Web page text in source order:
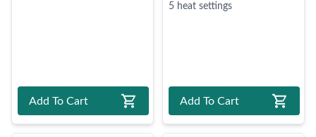
Add To Cart
5 heat settings
Add To Cart